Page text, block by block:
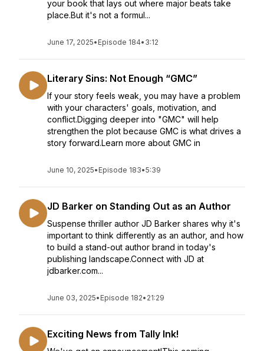
your book that lays out where major beats take
place.But it's not a formul...
June 17, 2025• Episode 184• 3:12
Literary Sins: Not Enough “GMC”
If your story feels weak, you may have a problem
with your characters' goals, motivation, and
conflict.Digging deeper into "GMC" will help
strengthen the plot because GMC is what drives a
story forward.Learn more about GMC in
June 10, 2025• Episode 183•5:39
JD Barker on Standing Out as an Author
Suspense thriller author JD Barker shares why it's
important to think differently as an author, and how
to build a stand-out author brand in today's
publishing landscape.Connect with JD at
jdbarker.com...
June 03, 2025• Episode 182• 21:29
Exciting News from Tally Ink!